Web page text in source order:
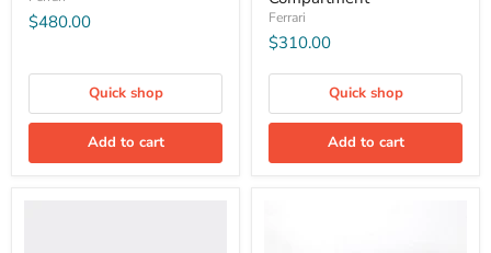
$480.00
Quick shop
Add to cart
Ferrari
$310.00
Quick shop
Add to cart